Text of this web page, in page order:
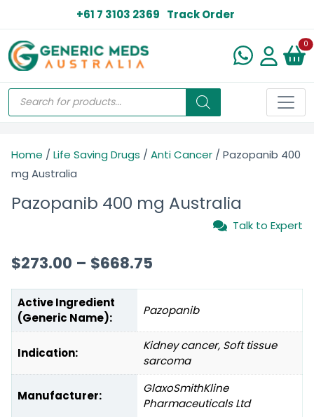
+61 7 3103 2369 Track Order
0
Home / Life Saving Drugs / Anti Cancer / Pazopanib 400
mg Australia
Pazopanib 400 mg Australia
Talk to Expert
$273.00 – $668.75
Active Ingredient
(Generic Name):
Pazopanib
Indication:
Kidney cancer, Soft tissue
sarcoma
Manufacturer:
GlaxoSmithKline
Pharmaceuticals Ltd